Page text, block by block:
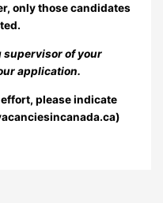
only those candidates
supervisor of your
application.
please indicate